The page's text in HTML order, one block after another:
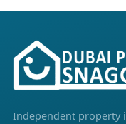
Independent property